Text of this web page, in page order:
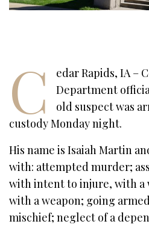
C
edar Rapids, IA –
Department
old suspect was
custody Monday night.
His name is Isaiah Martin
with: attempted murder;
with intent to injure, with a
with a weapon; going
mischief; neglect of a